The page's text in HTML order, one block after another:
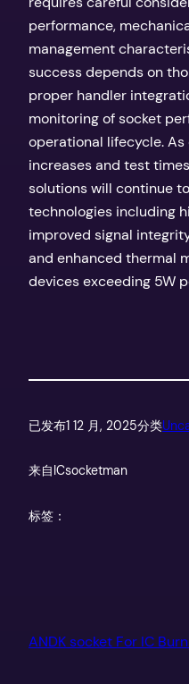
performance,
management
success depends on
proper handler
monitoring of socket
operational lifecycle.
increases and test
solutions will continue
technologies including
improved signal
and enhanced thermal
devices exceeding 5W
已发布1 12 月, 2025分类
来自ICsocketman
标签：
ANDK socket For IC